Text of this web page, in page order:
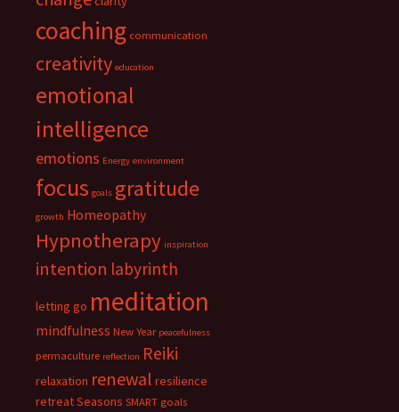
coaching communication
creativity education
emotional
intelligence
emotions Energy environment
focus goals gratitude
growth Homeopathy
Hypnotherapy inspiration
intention labyrinth
letting go meditation
mindfulness New Year peacefulness
permaculture reflection Reiki
relaxation renewal resilience
retreatSeasons SMART goals